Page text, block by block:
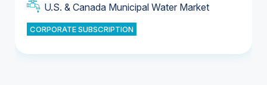
U.S. & Canada Municipal Water Market
CORPORATE SUBSCRIPTION
U.S. & Canada Municipal Water Market
Industrial Water Market
Industrial Water Market